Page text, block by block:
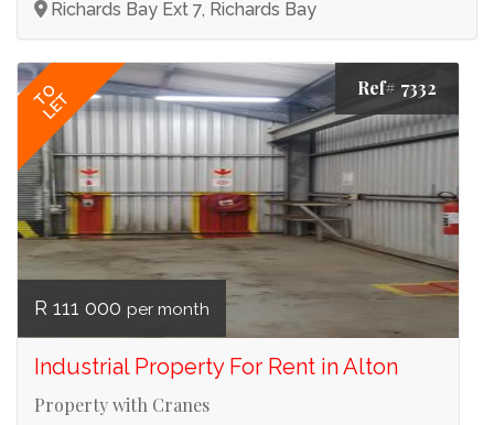
Richards Bay Ext 7, Richards Bay
TO
LET
Ref# 7332
R 111 000 per month
Industrial Property For Rent in Alton
Property with Cranes